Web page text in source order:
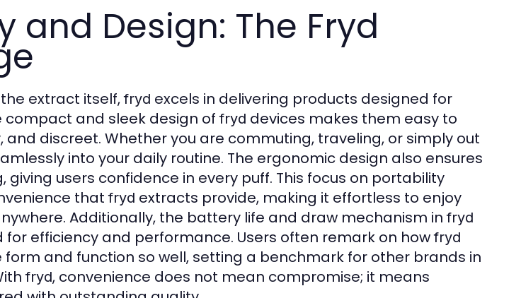
and Design: The Fryd
extract itself,fryd excels in delivering products designed for
compact and sleek design offryd devices makes them easy to
discreet. Whether you are commuting, traveling, or simply out
into your daily routine. The ergonomic design also ensures
users confidence in every puff. This focus on portability
thatfryd extracts provide, making it effortless to enjoy
Additionally, the battery life and draw mechanism infryd
for efficiency and performance. Users often remark on howfryd
and function so well, setting a benchmark for other brands in
fryd, convenience does not mean compromise; it means